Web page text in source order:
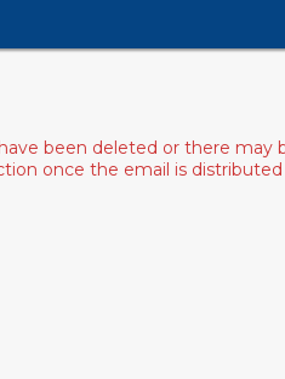
been deleted or there may
once the email is